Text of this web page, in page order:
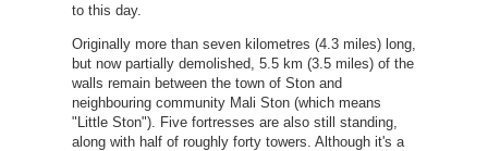
to this day.
Originally more than seven kilometres (4.3 miles) long,
but now partially demolished, 5.5 km (3.5 miles) of the
walls remain between the town of Ston and
neighbouring community Mali Ston (which means
"Little Ston"). Five fortresses are also still standing,
along with half of roughly forty towers. Although it's a